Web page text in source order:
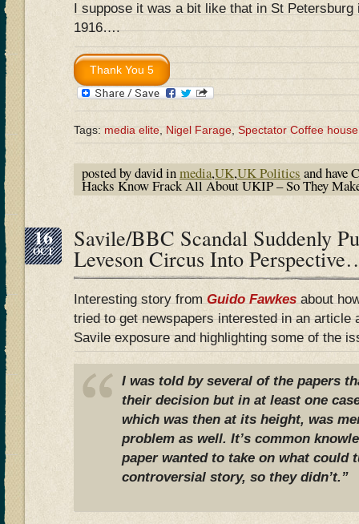
I suppose it was a bit like that in St
1916….
Tags:media elite,Nigel Farage,Spectator Coffee house
posted by david inmedia,UK,UK Politics and have
Hacks Know Frack All About UKIP – So They
16
OCT Savile/BBC Scandal Suddenly
Leveson Circus Into
Interesting story from Guido Fawkes about
tried to get newspapers interested in an article
Savile exposure and highlighting some of the
I was told by several of the papers
their decision but in at least one
which was then at its height, was
problem as well. It’s common
paper wanted to take on what could
controversial story, so they didn’t.”